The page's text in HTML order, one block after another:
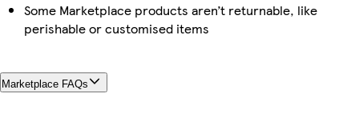
Some Marketplace products aren’t returnable, like
perishable or customised items
Marketplace FAQs